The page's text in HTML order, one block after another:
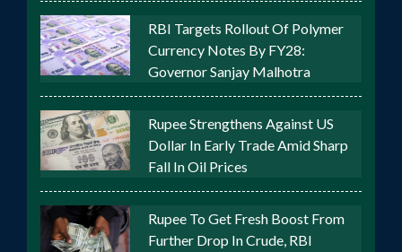
RBI Targets Rollout Of Polymer
Currency Notes By FY28:
Governor Sanjay Malhotra
Rupee Strengthens Against US
Dollar In Early Trade Amid Sharp
Fall In Oil Prices
Rupee To Get Fresh Boost From
Further Drop In Crude, RBI